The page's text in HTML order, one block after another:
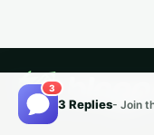
3
3 Replies- Join